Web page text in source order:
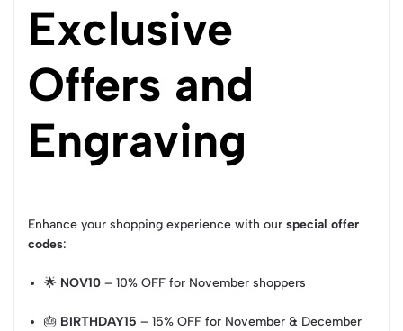
Exclusive
Offers and
Engraving
Enhance your shopping experience with our special offer
codes:
🌟 NOV10 – 10% OFF for November shoppers
🎂 BIRTHDAY15 – 15% OFF for November & December